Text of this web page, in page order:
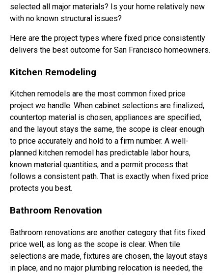
selected all major materials? Is your home relatively new
with no known structural issues?
Here are the project types where fixed price consistently
delivers the best outcome for San Francisco homeowners.
Kitchen Remodeling
Kitchen remodels are the most common fixed price
project we handle. When cabinet selections are finalized,
countertop material is chosen, appliances are specified,
and the layout stays the same, the scope is clear enough
to price accurately and hold to a firm number. A well-
planned kitchen remodel has predictable labor hours,
known material quantities, and a permit process that
follows a consistent path. That is exactly when fixed price
protects you best.
Bathroom Renovation
Bathroom renovations are another category that fits fixed
price well, as long as the scope is clear. When tile
selections are made, fixtures are chosen, the layout stays
in place, and no major plumbing relocation is needed, the